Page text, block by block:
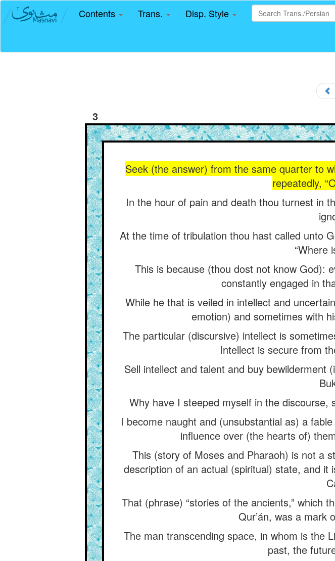
Contents Trans. Disp. Style
3
Seek (the answer) from the same quarter to
repeatedly,
In the hour of pain and death thou turnest in
At the time of tribulation thou hast called unto
“Where
This is because (thou dost not know God):
constantly engaged in
While he that is veiled in intellect and
emotion) and sometimes with
The particular (discursive) intellect is
Intellect is secure from
Sell intellect and talent and buy
Why have I steeped myself in the
I become naught and (unsubstantial as) a
influence over (the hearts of)
This (story of Moses and Pharaoh) is not a
description of an actual (spiritual) state, and
That (phrase) “stories of the ancients,” which
Qur’án, was a mark
The man transcending space, in whom is the
past, the